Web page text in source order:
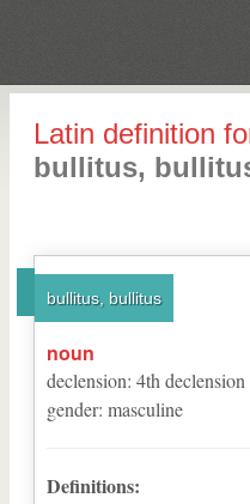
Latin definition
bullitus,
bullitus, bullitus
noun
declension: 4th declension
gender: masculine
Definitions: